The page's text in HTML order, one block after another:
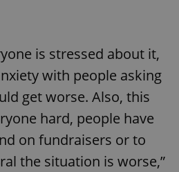
is stressed about it,
with people asking
get worse. Also, this
hard, people have
on fundraisers or to
the situation is worse,”
.www.expats.cz